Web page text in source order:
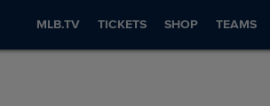
MLB.TV TICKETS SHOP TEAMS